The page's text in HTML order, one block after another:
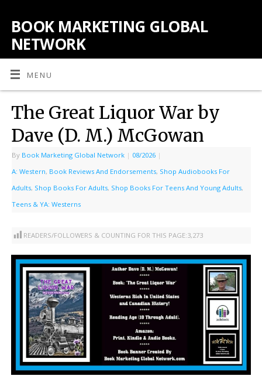
BOOK MARKETING GLOBAL
NETWORK
MENU
The Great Liquor War by
Dave (D. M.) McGowan
By Book Marketing Global Network | 08/2026 |
A: Western, Book Reviews And Endorsements, Shop Audiobooks For
Adults, Shop Books For Adults, Shop Books For Teens And Young Adults,
Teens & YA: Westerns
READERS/FOLLOWERS & COUNTING FOR THIS PAGE:3,273